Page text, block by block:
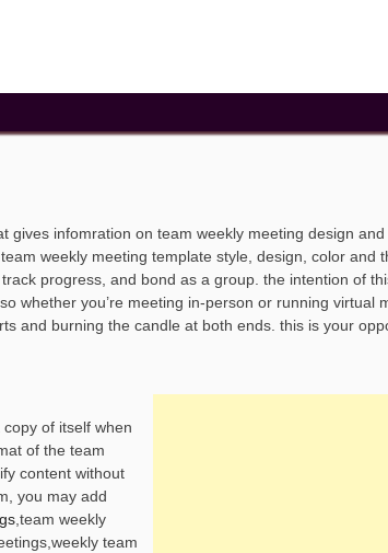
infomration on team weekly meeting design
weekly meeting template style, design, color and
progress, and bond as a group. the intention of
whether you’re meeting in-person or running virtual
and burning the candle at both ends. this is your
of itself when
of the team
content without
you may add
,team weekly
team